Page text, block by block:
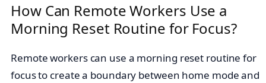
How Can Remote Workers Use a
Morning Reset Routine for Focus?
Remote workers can use a morning reset routine for
focus to create a boundary between home mode and